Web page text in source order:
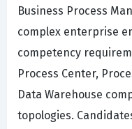
Business Process
complex enterprise
competency
Process Center,
Data Warehouse
topologies.